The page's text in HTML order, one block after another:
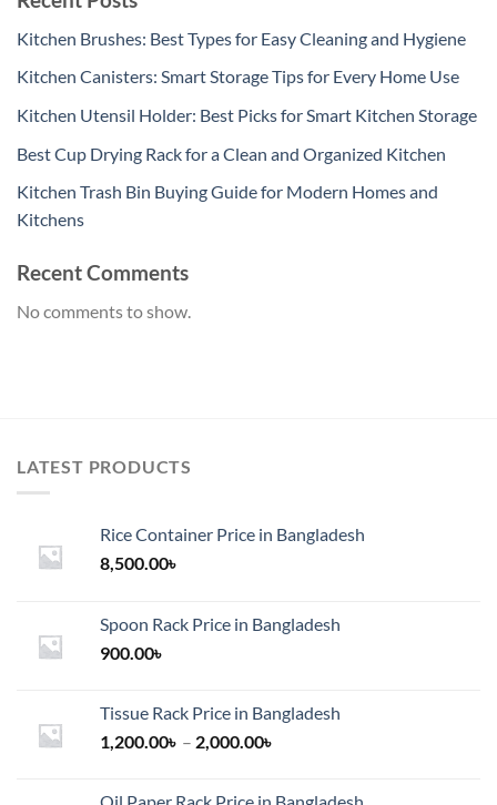
Kitchen Brushes: Best Types for Easy Cleaning and Hygiene
Kitchen Canisters: Smart Storage Tips for Every Home Use
Kitchen Utensil Holder: Best Picks for Smart Kitchen Storage
Best Cup Drying Rack for a Clean and Organized Kitchen
Kitchen Trash Bin Buying Guide for Modern Homes and
Kitchens
Recent Comments
No comments to show.
LATEST PRODUCTS
Rice Container Price in Bangladesh
8,500.00৳
Spoon Rack Price in Bangladesh
900.00৳
Tissue Rack Price in Bangladesh
1,200.00৳ – 2,000.00৳